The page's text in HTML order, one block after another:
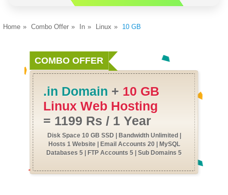
Home Combo Offer In Linux 10 GB
COMBO OFFER
.in Domain + 10 GB
Linux Web Hosting
= 1199 Rs / 1 Year
Disk Space 10 GB SSD | Bandwidth Unlimited |
Hosts 1 Website | Email Accounts 20 | MySQL
Databases 5 | FTP Accounts 5 | Sub Domains 5